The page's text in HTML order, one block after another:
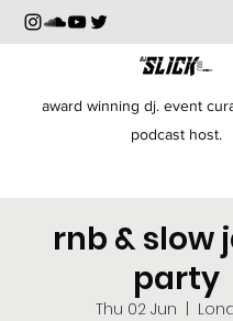
award winning dj. event
podcast host.
rnb & slow
party
Thu 02 Jun